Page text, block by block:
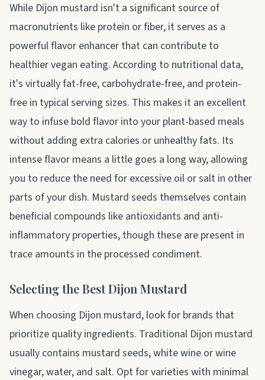
While Dijon mustard isn't a significant source of
macronutrients like protein or fiber, it serves as a
powerful flavor enhancer that can contribute to
healthier vegan eating. According to nutritional data,
it's virtually fat-free, carbohydrate-free, and protein-
free in typical serving sizes. This makes it an excellent
way to infuse bold flavor into your plant-based meals
without adding extra calories or unhealthy fats. Its
intense flavor means a little goes a long way, allowing
you to reduce the need for excessive oil or salt in other
parts of your dish. Mustard seeds themselves contain
beneficial compounds like antioxidants and anti-
inflammatory properties, though these are present in
trace amounts in the processed condiment.
Selecting the Best Dijon Mustard
When choosing Dijon mustard, look for brands that
prioritize quality ingredients. Traditional Dijon mustard
usually contains mustard seeds, white wine or wine
vinegar, water, and salt. Opt for varieties with minimal